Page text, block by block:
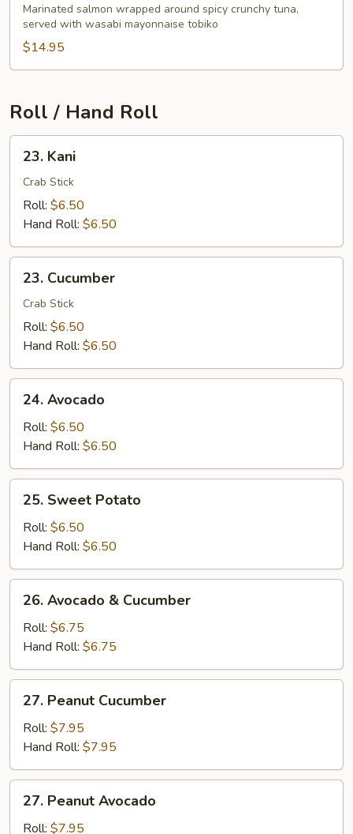
Salmon
Marinated salmon wrapped around spicy crunchy tuna,
served with wasabi mayonnaise tobiko
$14.95
Roll / Hand Roll
Kani23. Kani
Crab Stick
Roll: $6.50
Hand Roll: $6.50
Cucumber
23. Cucumber
Crab Stick
Roll: $6.50
Hand Roll: $6.50
Avocado
24. Avocado
Roll: $6.50
Hand Roll: $6.50
Sweet
Potato
25. Sweet Potato
Roll: $6.50
Hand Roll: $6.50
Avocado
Cucumber
26. Avocado & Cucumber
Roll: $6.75
Hand Roll: $6.75
Peanut
Cucumber
27. Peanut Cucumber
Roll: $7.95
Hand Roll: $7.95
Peanut
Avocado
27. Peanut Avocado
Roll: $7.95